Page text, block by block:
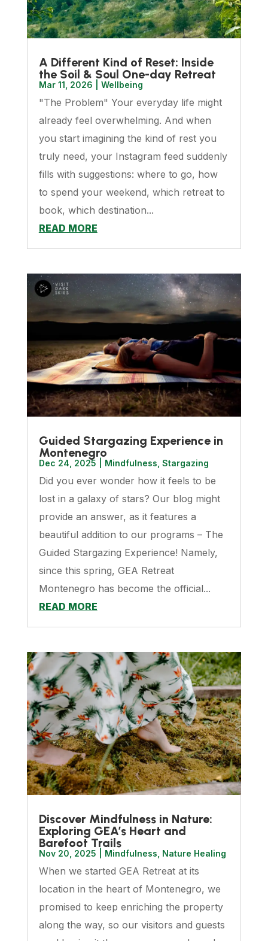
A Different Kind of Reset: Inside
the Soil & Soul One-day Retreat
Mar 11, 2026 Wellbeing
"The Problem" Your everyday life might
already feel overwhelming. And when
you start imagining the kind of rest you
truly need, your Instagram feed suddenly
fills with suggestions: where to go, how
to spend your weekend, which retreat to
book, which destination...
READ MORE
Guided Stargazing Experience in
Montenegro
Dec 24, 2025 Mindfulness Stargazing
Did you ever wonder how it feels to be
lost in a galaxy of stars? Our blog might
provide an answer, as it features a
beautiful addition to our programs – The
Guided Stargazing Experience! Namely,
since this spring, GEA Retreat
Montenegro has become the official...
READ MORE
Discover Mindfulness in Nature:
Exploring GEA’s Heart and
Barefoot Trails
Nov 20, 2025 Mindfulness Nature Healing
When we started GEA Retreat at its
location in the heart of Montenegro, we
promised to keep enriching the property
along the way, so our visitors and guests